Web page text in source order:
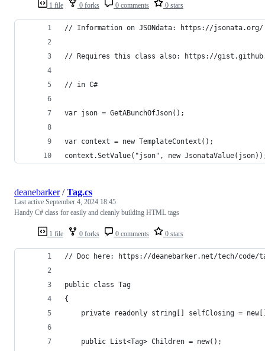
1 file 0 forks 0 comments 0 stars
// Information on JSONdata: https://jsonata.org/
// Requires this class also: https://
// in C#
var json = GetABunchOfJson();
var context = new TemplateContext();
context.SetValue("json", new
1 file 0 forks 0 comments 0 stars
deanebarker/Tag.cs
Last active September 4, 2024 18:45
Handy C# class for easily and cleanly building HTML tags
// Doc here: https://deanebarker.net/tech/code/
public class Tag
{
private readonly string[] selfClosing =
	public List<Tag> Children = new();